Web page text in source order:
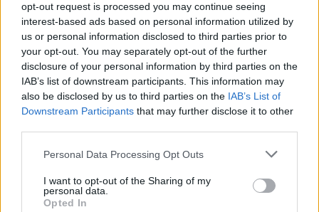
opt-out request is processed you may continue seeing
interest-based ads based on personal information utilized by
us or personal information disclosed to third parties prior to
your opt-out. You may separately opt-out of the further
disclosure of your personal information by third parties on the
IAB’s list of downstream participants. This information may
also be disclosed by us to third parties on the IAB’s List of
Downstream Participants that may further disclose it to other
Please note that this website/app uses one or more Google
not limited to your visit or usage behaviour. You may click to
grant or deny consent to Google and its third-party tags to
Personal Data Processing Opt Outs
I want to opt-out of the Sharing of my
personal data.
Opted In
SEZIONI
Ricette della Nonna
Salute
Tempo libero
MAGAZINE
Contattaci